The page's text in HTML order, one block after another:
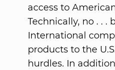
access to
Technically, no . . .
International
products to the
hurdles. In